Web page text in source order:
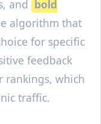
and bold
algorithm that
for specific
feedback
rankings, which
traffic.